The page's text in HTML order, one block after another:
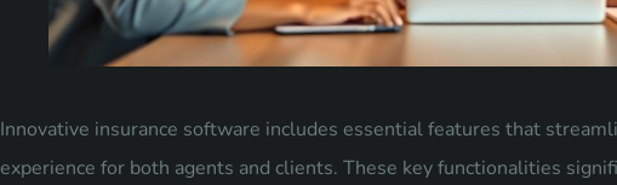
Innovative insurance software includes essential features that
experience for both agents and clients. These key functionalities